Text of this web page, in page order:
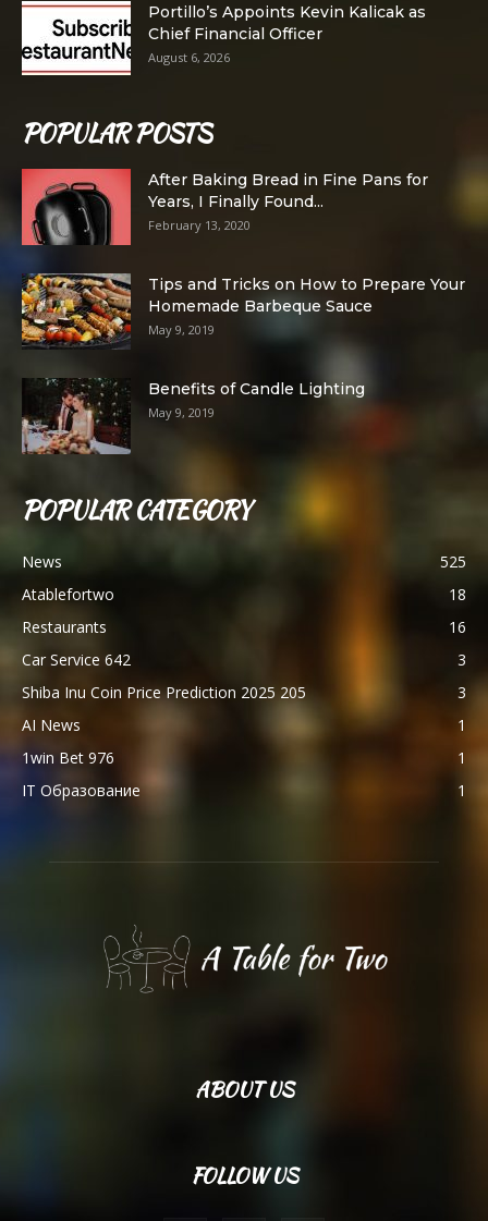
Portillo’s Appoints Kevin Kalicak as
Chief Financial Officer
August 6, 2026
POPULAR POSTS
After Baking Bread in Fine Pans for
Years, I Finally Found...
February 13, 2020
Tips and Tricks on How to Prepare Your
Homemade Barbeque Sauce
May 9, 2019
Benefits of Candle Lighting
May 9, 2019
POPULAR CATEGORY
News
525
Atablefortwo
18
Restaurants
16
Car Service 642
3
Shiba Inu Coin Price Prediction 2025 205
3
AI News
1
1win Bet 976
1
IT Образование
1
ABOUT US
FOLLOW US